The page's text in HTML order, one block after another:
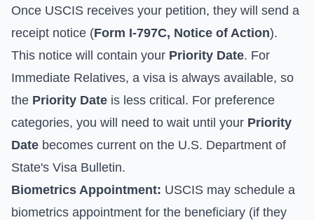
Once USCIS receives your petition, they will send a
receipt notice (Form I-797C, Notice of Action).
This notice will contain your Priority Date. For
Immediate Relatives, a visa is always available, so
the Priority Date is less critical. For preference
categories, you will need to wait until your Priority
Date becomes current on the U.S. Department of
State's Visa Bulletin.
Biometrics Appointment: USCIS may schedule a
biometrics appointment for the beneficiary (if they